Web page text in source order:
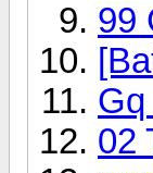
99
02